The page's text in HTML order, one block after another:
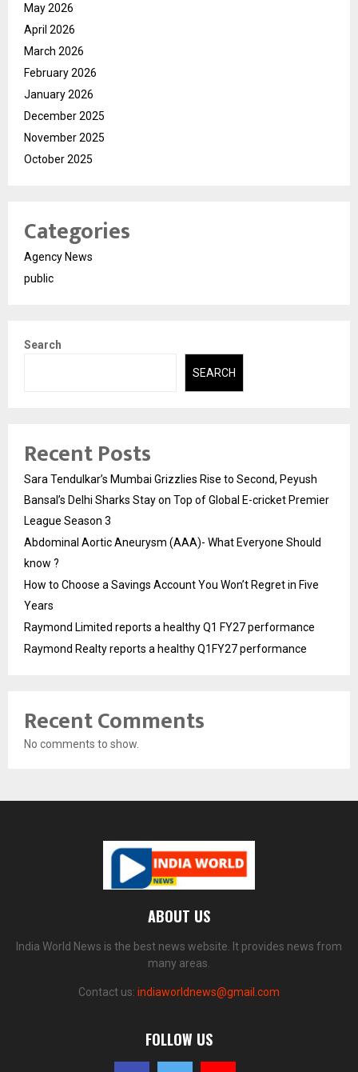
May 2026
April 2026
March 2026
February 2026
January 2026
December 2025
November 2025
October 2025
Categories
Agency News
public
Search
SEARCH
Recent Posts
Sara Tendulkar’s Mumbai Grizzlies Rise to Second, Peyush
Bansal’s Delhi Sharks Stay on Top of Global E-cricket Premier
League Season 3
Abdominal Aortic Aneurysm (AAA)- What Everyone Should
know ?
How to Choose a Savings Account You Won’t Regret in Five
Years
Raymond Limited reports a healthy Q1 FY27 performance
Raymond Realty reports a healthy Q1FY27 performance
Recent Comments
No comments to show.
ABOUT US
India World News is the best news website. It provides news from
many areas.
Contact us: indiaworldnews@gmail.com
FOLLOW US